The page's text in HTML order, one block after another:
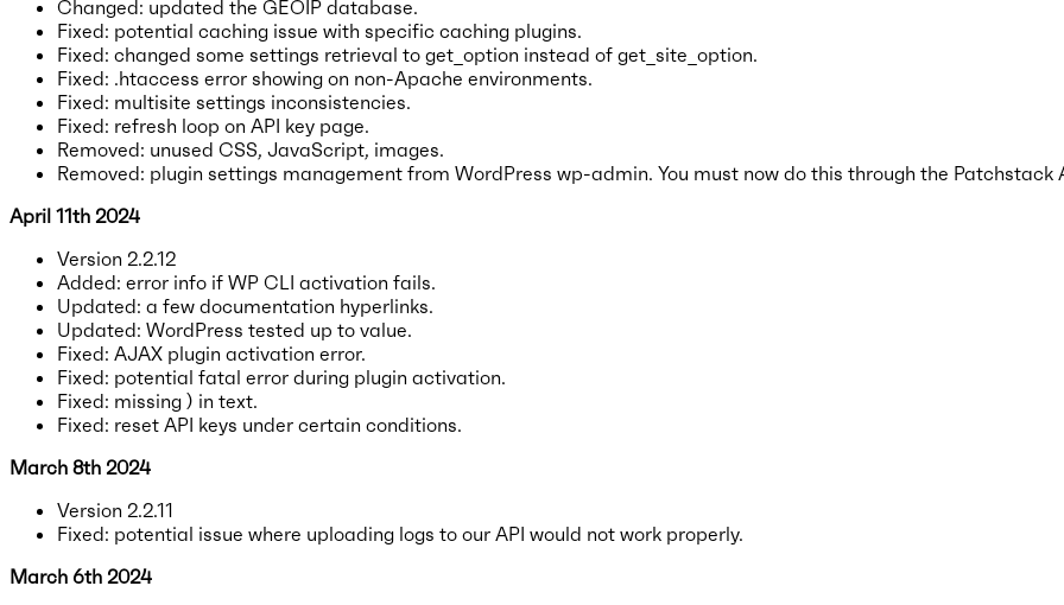
Changed: updated the GEOIP database.
Fixed: potential caching issue with specific caching plugins.
Fixed: changed some settings retrieval to get_option instead of get_site_option.
Fixed: .htaccess error showing on non-Apache environments.
Fixed: multisite settings inconsistencies.
Fixed: refresh loop on API key page.
Removed: unused CSS, JavaScript, images.
Removed: plugin settings management from WordPress wp-admin. You must now do this through the Patchstack
April 11th 2024
Version 2.2.12
Added: error info if WP CLI activation fails.
Updated: a few documentation hyperlinks.
Updated: WordPress tested up to value.
Fixed: AJAX plugin activation error.
Fixed: potential fatal error during plugin activation.
Fixed: missing ) in text.
Fixed: reset API keys under certain conditions.
March 8th 2024
Version 2.2.11
Fixed: potential issue where uploading logs to our API would not work properly.
March 6th 2024